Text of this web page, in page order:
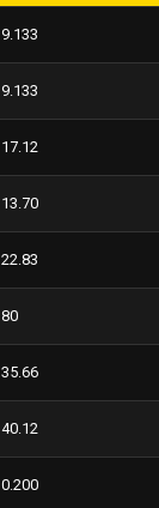
9.133
9.133
17.12
13.70
22.83
80
35.66
40.12
0.200